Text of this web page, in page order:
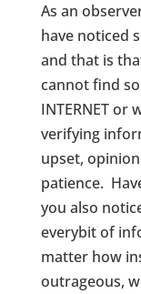
As an
have noticed
and that is
cannot find
INTERNET or
verifying
upset,
patience.
you also
everybit of
matter how
outrageous,